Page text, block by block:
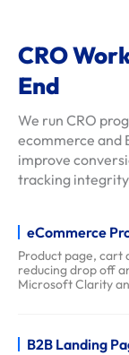
s
c
l
i
e
n
-
r
e
CRO
End
We run CRO
ecommerce and
improve
tracking
eCommerce
Product page, cart
reducing drop off
Microsoft Clarity
B2B Landing